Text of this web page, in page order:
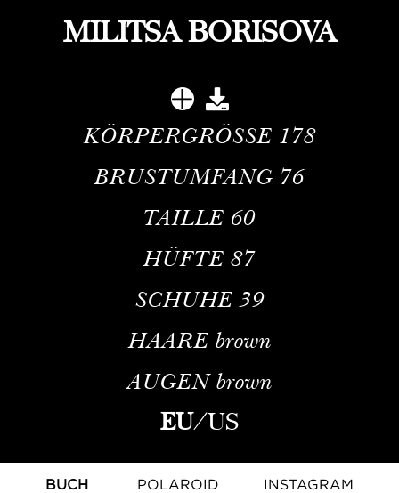
MILITSA BORISOVA
KÖRPERGRÖSSE 178
BRUSTUMFANG 76
TAILLE 60
HÜFTE 87
SCHUHE39
HAARE brown
AUGEN brown
EU/US
BUCH POLAROID
INSTAGRAM